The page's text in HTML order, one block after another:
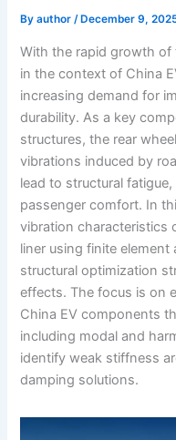
Byauthor/ December 9,
With the rapid growth of
in the context of China
increasing demand for
durability. As a key
structures, the rear
vibrations induced by
lead to structural
passenger comfort. In
vibration characteristics
liner using finite
structural optimization
effects. The focus is on
China EV components
including modal and
identify weak stiffness
damping solutions.